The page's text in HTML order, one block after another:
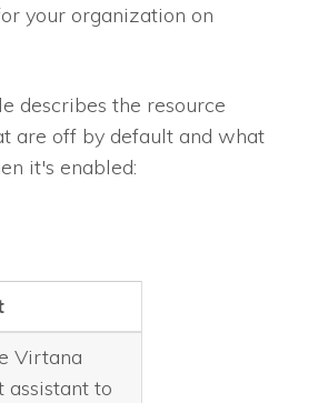
your organization on
describes the resource
are off by default and what
it's enabled:
Virtana
assistant to